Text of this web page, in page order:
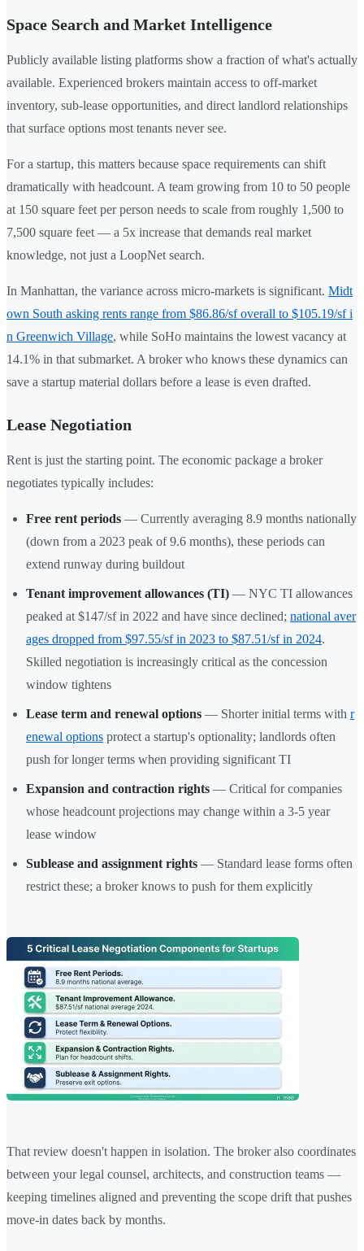
Space Search and Market Intelligence
Publicly available listing platforms show a fraction of what's actually
available. Experienced brokers maintain access to off-market
inventory, sub-lease opportunities, and direct landlord relationships
that surface options most tenants never see.
For a startup, this matters because space requirements can shift
dramatically with headcount. A team growing from 10 to 50 people
at 150 square feet per person needs to scale from roughly 1,500 to
7,500 square feet — a 5x increase that demands real market
knowledge, not just a LoopNet search.
In Manhattan, the variance across micro-markets is significant. Midt
own South asking rents range from $86.86/sf overall to $105.19/sf i
n Greenwich Village, while SoHo maintains the lowest vacancy at
14.1% in that submarket. A broker who knows these dynamics can
save a startup material dollars before a lease is even drafted.
Lease Negotiation
Rent is just the starting point. The economic package a broker
negotiates typically includes:
Free rent periods — Currently averaging 8.9 months nationally
(down from a 2023 peak of 9.6 months), these periods can
extend runway during buildout
Tenant improvement allowances (TI) — NYC TI allowances
peaked at $147/sf in 2022 and have since declined; national aver
ages dropped from $97.55/sf in 2023 to $87.51/sf in 2024.
Skilled negotiation is increasingly critical as the concession
window tightens
Lease term and renewal options — Shorter initial terms with r
enewal options protect a startup's optionality; landlords often
push for longer terms when providing significant TI
Expansion and contraction rights — Critical for companies
whose headcount projections may change within a 3-5 year
lease window
Sublease and assignment rights — Standard lease forms often
restrict these; a broker knows to push for them explicitly
That review doesn't happen in isolation. The broker also coordinates
between your legal counsel, architects, and construction teams —
keeping timelines aligned and preventing the scope drift that pushes
move-in dates back by months.